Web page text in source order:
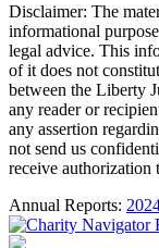
Disclaimer: The
informational
legal advice. This
of it does not
between the Liberty
any reader or
any assertion
not send us
receive authorization
Annual Reports: